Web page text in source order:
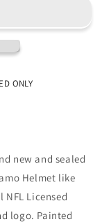
ONLY
new and sealed
Helmet like
Licensed
logo. Painted